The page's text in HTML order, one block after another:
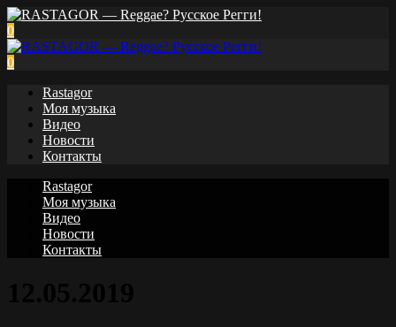
0
0
Rastagor
Моя музыка
Видео
Новости
Контакты
Rastagor
Моя музыка
Видео
Новости
Контакты